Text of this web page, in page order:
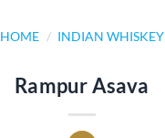
HOME / INDIAN WHISKEY
Rampur Asava